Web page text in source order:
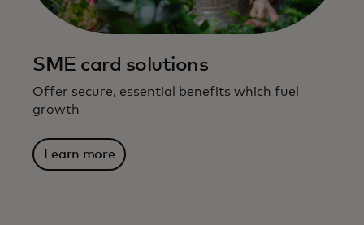
SME card solutions
Offer secure, essential benefits which fuel
growth
Learn more